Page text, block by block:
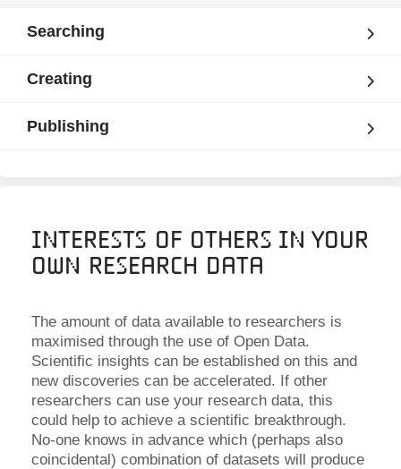
Searching
Creating
Publishing
Interests of Others in Your
Own Research Data
The amount of data available to researchers is
maximised through the use of Open Data.
Scientific insights can be established on this and
new discoveries can be accelerated. If other
researchers can use your research data, this
could help to achieve a scientific breakthrough.
No-one knows in advance which (perhaps also
coincidental) combination of datasets will produce